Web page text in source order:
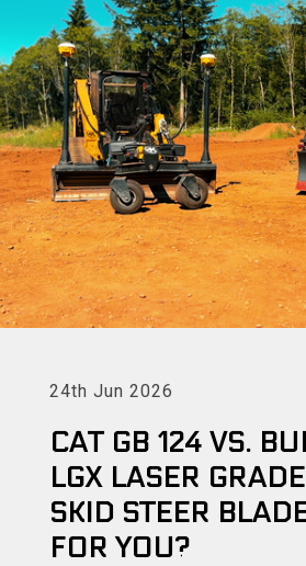
24th Jun 2026
CAT GB 124 VS.
LGX LASER
SKID STEER
FOR YOU?